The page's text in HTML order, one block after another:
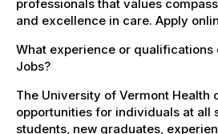
professionals that values
and excellence in care. Apply
What experience or qualifications
Jobs?
The University of Vermont Health
opportunities for individuals at all
students, new graduates,